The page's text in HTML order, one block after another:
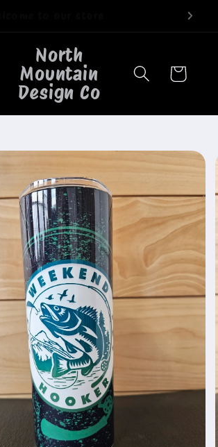
North
Mountain
Design Co
Cart